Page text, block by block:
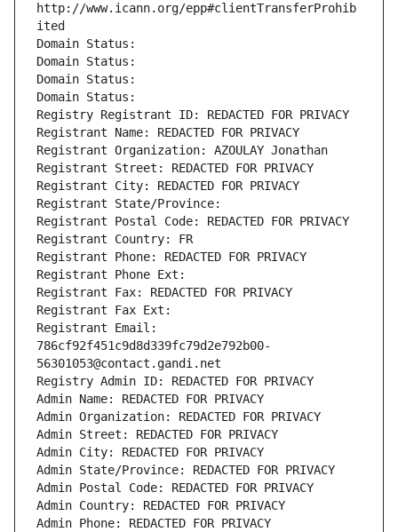
http://www.icann.org/epp#clientTransferProhib
ited
Domain Status:
Domain Status:
Domain Status:
Domain Status:
Registry Registrant ID: REDACTED FOR PRIVACY
Registrant Name: REDACTED FOR PRIVACY
Registrant Organization: AZOULAY Jonathan
Registrant Street: REDACTED FOR PRIVACY
Registrant City: REDACTED FOR PRIVACY
Registrant State/Province:
Registrant Postal Code: REDACTED FOR PRIVACY
Registrant Country: FR
Registrant Phone: REDACTED FOR PRIVACY
Registrant Phone Ext:
Registrant Fax: REDACTED FOR PRIVACY
Registrant Fax Ext:
Registrant Email:
786cf92f451c9d8d339fc79d2e792b00-
56301053@contact.gandi.net
Registry Admin ID: REDACTED FOR PRIVACY
Admin Name: REDACTED FOR PRIVACY
Admin Organization: REDACTED FOR PRIVACY
Admin Street: REDACTED FOR PRIVACY
Admin City: REDACTED FOR PRIVACY
Admin State/Province: REDACTED FOR PRIVACY
Admin Postal Code: REDACTED FOR PRIVACY
Admin Country: REDACTED FOR PRIVACY
Admin Phone: REDACTED FOR PRIVACY